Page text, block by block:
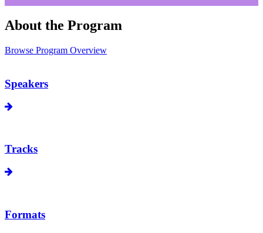
About the Program
Browse Program Overview
Speakers
Tracks
Formats